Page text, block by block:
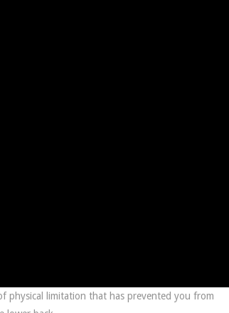
physical limitation that has prevented you from